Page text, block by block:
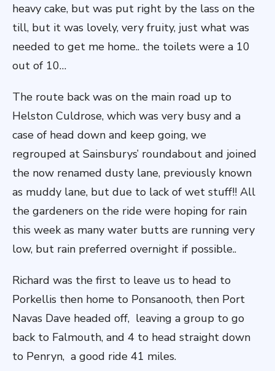
heavy cake, but was put right by the lass on the
till, but it was lovely, very fruity, just what was
needed to get me home.. the toilets were a 10
out of 10…
The route back was on the main road up to
Helston Culdrose, which was very busy and a
case of head down and keep going, we
regrouped at Sainsburys’ roundabout and joined
the now renamed dusty lane, previously known
as muddy lane, but due to lack of wet stuff!! All
the gardeners on the ride were hoping for rain
this week as many water butts are running very
low, but rain preferred overnight if possible..
Richard was the first to leave us to head to
Porkellis then home to Ponsanooth, then Port
Navas Dave headed off, leaving a group to go
back to Falmouth, and 4 to head straight down
to Penryn, a good ride 41 miles.